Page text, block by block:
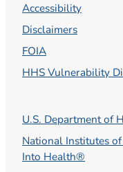
Accessibility
Disclaimers
FOIA
HHS Vulnerability
U.S. Department of
National Institutes
Into Health®